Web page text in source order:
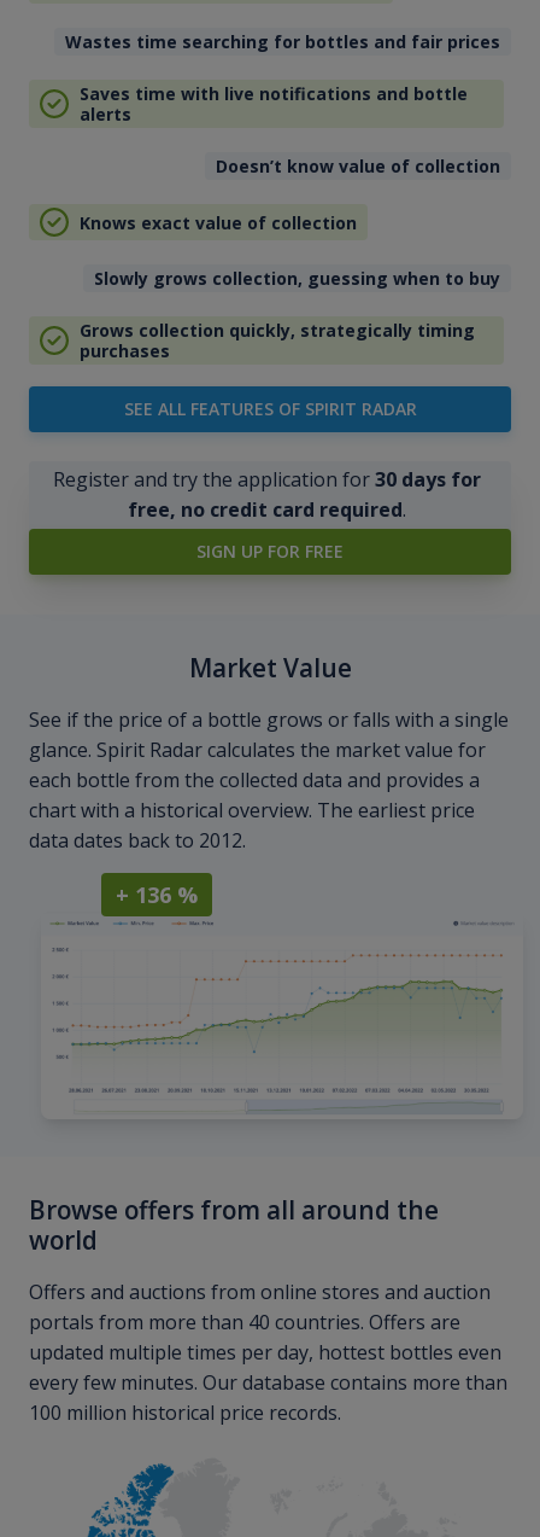
Wastes time searching for bottles and fair prices
Saves time with live notifications and bottle
alerts
Doesn’t know value of collection
Knows exact value of collection
Slowly grows collection, guessing when to buy
Grows collection quickly, strategically timing
purchases
SEE ALL FEATURES OF SPIRIT RADAR
Register and try the application for30 days for
free, no credit card required.
SIGN UP FOR FREE
Market Value
See if the price of a bottle grows or falls with a single
glance. Spirit Radar calculates the market value for
each bottle from the collected data and provides a
chart with a historical overview. The earliest price
data dates back to 2012.
+ 136 %
Browse offers from all around the
world
Offers and auctions from online stores and auction
portals from more than 40 countries. Offers are
updated multiple times per day, hottest bottles even
every few minutes. Our database contains more than
100 million historical price records.